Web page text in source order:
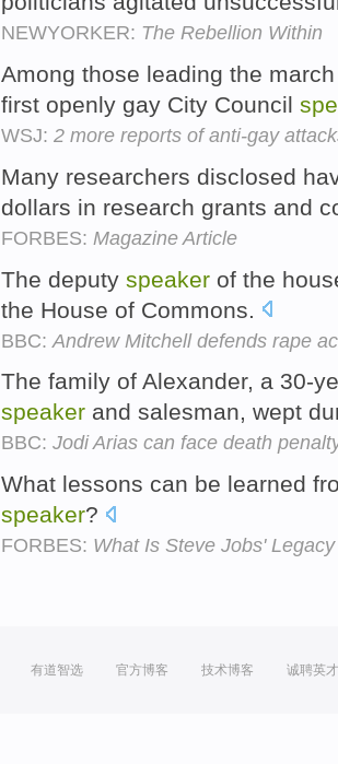
NEWYORKER: The Rebellion Within
Among those leading the
first openly gay City Council
WSJ: 2 more reports of anti-gay
Many researchers disclosed
dollars in research grants and
FORBES: Magazine Article
The deputy speaker of the
the House of Commons.
BBC: Andrew Mitchell defends rape
The family of Alexander, a 30-
speaker and salesman, wept
BBC: Jodi Arias can face death
What lessons can be learned
speaker?
FORBES: What Is Steve Jobs'
有道智选 官方博客 技术博客 诚聘英才